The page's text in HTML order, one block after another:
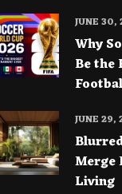
Why
Be the
JUNE 30,
Merge
Living
JUNE 29,